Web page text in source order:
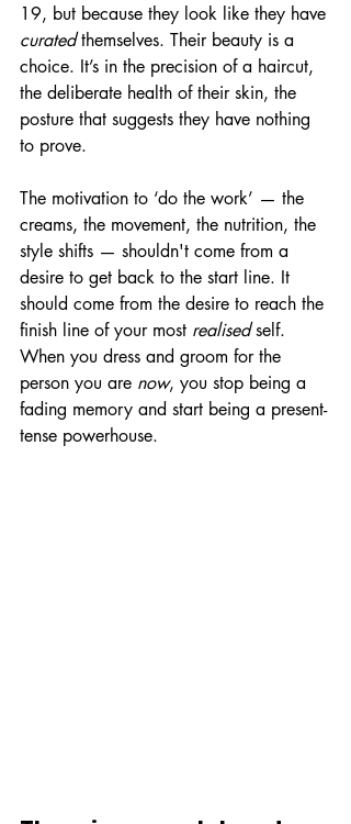
19, but because they look like they have
curated themselves. Their beauty is a
choice. It’s in the precision of a haircut,
the deliberate health of their skin, the
posture that suggests they have nothing
to prove.
The motivation to ‘do the work’ — the
creams, the movement, the nutrition, the
style shifts — shouldn't come from a
desire to get back to the start line. It
should come from the desire to reach the
finish line of your most realised self.
When you dress and groom for the
person you are now, you stop being a
fading memory and start being a present-
tense powerhouse.